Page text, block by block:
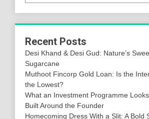
Recent Posts
Desi Khand & Desi Gud: Nature’s
Sugarcane
Muthoot Fincorp Gold Loan: Is the
the Lowest?
What an Investment Programme
Built Around the Founder
Homecoming Dress With a Slit: A Bold